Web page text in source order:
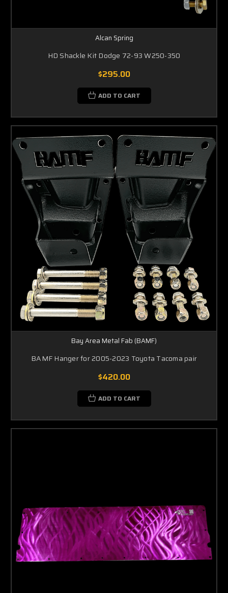
Alcan Spring
HD Shackle Kit Dodge 72-93 W250-350
$295.00
ADD TO CART
Bay Area Metal Fab (BAMF)
BAMF Hanger for 2005-2023 Toyota Tacoma pair
$420.00
ADD TO CART